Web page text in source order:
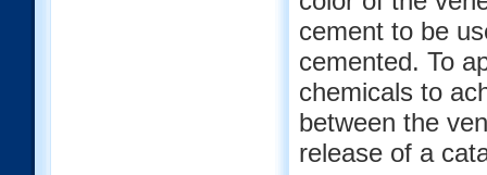
cement to be
cemented. To
chemicals to
between the
release of a